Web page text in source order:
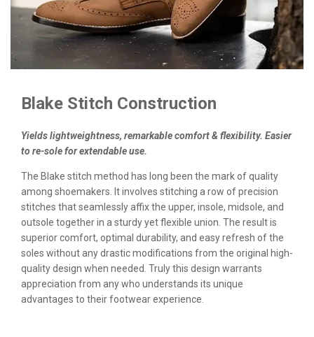
Blake Stitch Construction
Yields lightweightness, remarkable comfort & flexibility. Easier
to re-sole for extendable use.
The Blake stitch method has long been the mark of quality
among shoemakers. It involves stitching a row of precision
stitches that seamlessly affix the upper, insole, midsole, and
outsole together in a sturdy yet flexible union. The result is
superior comfort, optimal durability, and easy refresh of the
soles without any drastic modifications from the original high-
quality design when needed. Truly this design warrants
appreciation from any who understands its unique
advantages to their footwear experience.